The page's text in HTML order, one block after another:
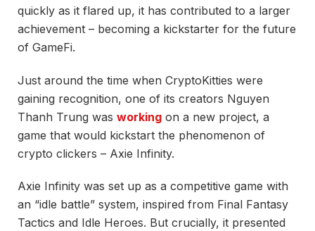
quickly as it flared up, it has contributed to a larger
achievement – becoming a kickstarter for the future
of GameFi.
Just around the time when CryptoKitties were
gaining recognition, one of its creators Nguyen
Thanh Trung was working on a new project, a
game that would kickstart the phenomenon of
crypto clickers – Axie Infinity.
Axie Infinity was set up as a competitive game with
an “idle battle” system, inspired from Final Fantasy
Tactics and Idle Heroes. But crucially, it presented